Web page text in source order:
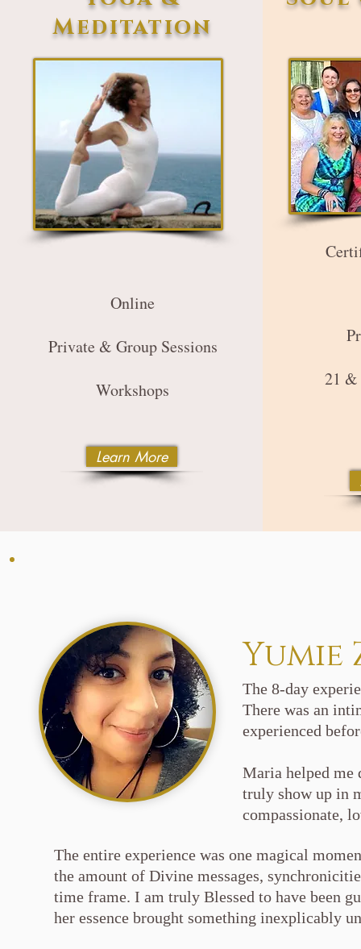
Meditation
Online
Private & Group Sessions
Workshops
Learn More
21 &
Yumie
The 8-day
There was an
experienced
Maria helped me
truly show up in
compassionate,
The entire experience was one magical
the amount of Divine messages,
time frame. I am truly Blessed to have been
her essence brought something inexplicably